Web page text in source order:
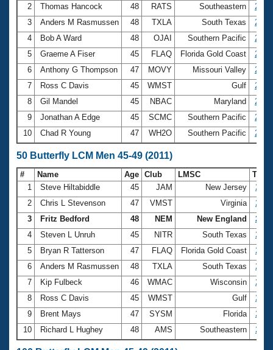
2
Thomas Hancock 48 RATS Southeastern
3
Anders M Rasmussen 48 TXLA South Texas
4
Bob A Ward 48 OJAI Southern Pacific
5
Graeme A Fiser 45 FLAQ Florida Gold Coast
6
Anthony G Thompson 47 MOVY Missouri Valley
7
Ross C Davis 45 WMST Gulf
8
Gil Mandel 45 NBAC Maryland
9
Jonathan A Edge 45 SCMC Southern Pacific
10
Chad R Young 47 WH2O Southern Pacific
50 Butterfly LCM Men 45-49 (2011)
# Name Age Club LMSC
Time
1
Steve Hiltabiddle 45 JAM New Jersey
2
Chris L Stevenson 47 VMST Virginia
3
Fritz Bedford 48 NEM New England
4
Steven L Unruh 45 NITR South Texas
5
Bryan R Tatterson 47 FLAQ Florida Gold Coast
6
Anders M Rasmussen 48 TXLA South Texas
7
Kip Fulbeck 46 WMAC Wisconsin
8
Ross C Davis 45 WMST Gulf
9
Brent Mays 47 SYSM Florida
10
Richard L Hughey 48 AMS Southeastern